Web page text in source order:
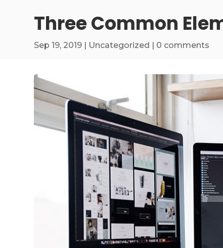
Three Common
Sep 19, 2019 | Uncategorized | 0 comments